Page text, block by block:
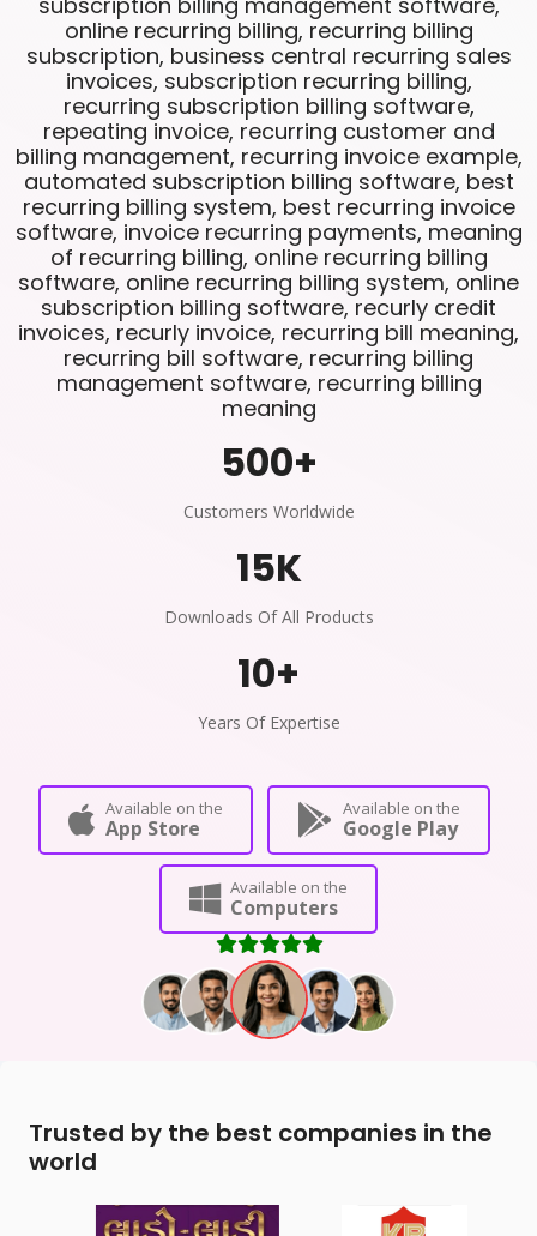
online recurring billing, recurring billing
subscription, business central recurring sales
invoices, subscription recurring billing,
recurring subscription billing software,
repeating invoice, recurring customer and
billing management, recurring invoice example,
automated subscription billing software, best
recurring billing system, best recurring invoice
software, invoice recurring payments, meaning
of recurring billing, online recurring billing
software, online recurring billing system, online
subscription billing software, recurly credit
invoices, recurly invoice, recurring bill meaning,
recurring bill software, recurring billing
management software, recurring billing
meaning
500+
Customers Worldwide
15K
Downloads Of All Products
10+
Years Of Expertise
Available on the
App Store
Available on the
Google Play
Available on the
Computers
Trusted by the best companies in the
world